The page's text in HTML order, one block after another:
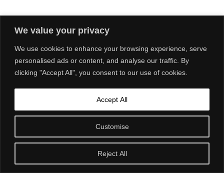
We value your privacy
We use cookies to enhance your browsing experience, serve
personalised ads or content, and analyse our traffic. By
clicking "Accept All", you consent to our use of cookies.
Customise
Reject All
Accept All